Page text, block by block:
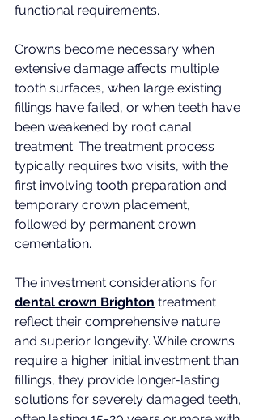
functional requirements.
Crowns become necessary when
extensive damage affects multiple
tooth surfaces, when large existing
fillings have failed, or when teeth have
been weakened by root canal
treatment. The treatment process
typically requires two visits, with the
first involving tooth preparation and
temporary crown placement,
followed by permanent crown
cementation.
The investment considerations for
dental crown Brighton treatment
reflect their comprehensive nature
and superior longevity. While crowns
require a higher initial investment than
fillings, they provide longer-lasting
solutions for severely damaged teeth,